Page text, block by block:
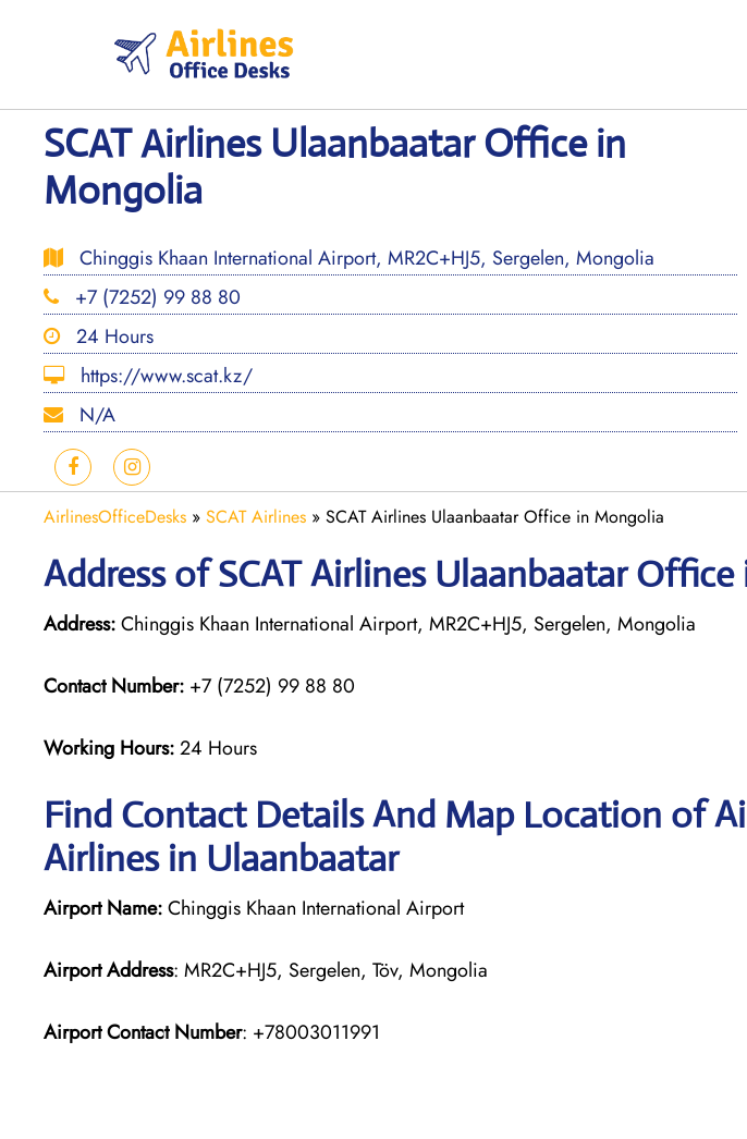
SCAT Airlines Ulaanbaatar Office in
Mongolia
Chinggis Khaan International Airport, MR2C+HJ5, Sergelen, Mongolia
+7 (7252) 99 88 80
24 Hours
https://www.scat.kz/
N/A
AirlinesOfficeDesks » SCAT Airlines » SCAT Airlines Ulaanbaatar Office in Mongolia
Address of SCAT Airlines Ulaanbaatar
Address:Chinggis Khaan International Airport, MR2C+HJ5, Sergelen, Mongolia
Contact Number: +7 (7252) 99 88 80
Working Hours:24 Hours
Find Contact Details And Map Location of
Airlines in Ulaanbaatar
Airport Name:Chinggis Khaan International Airport
Airport Address: MR2C+HJ5, Sergelen, Töv, Mongolia
Airport Contact Number: +78003011991